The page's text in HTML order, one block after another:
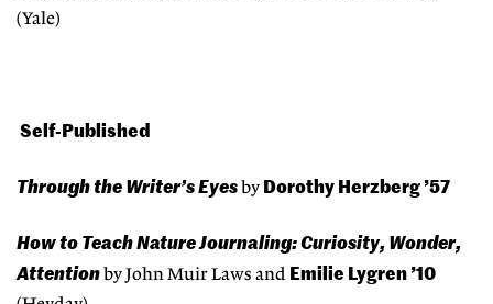
(Yale)
Self-Published
Through the Writer’s Eyes by Dorothy Herzberg ’57
How to Teach Nature Journaling: Curiosity, Wonder,
Attention by John Muir Laws and Emilie Lygren ’10